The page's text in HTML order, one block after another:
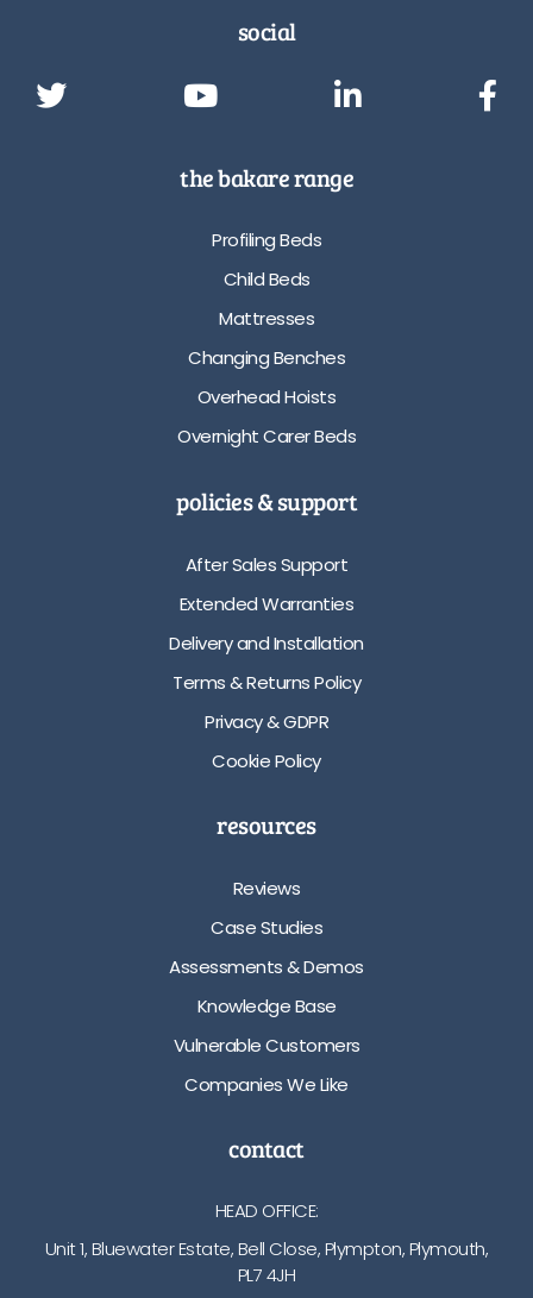
social
the bakare range
Profiling Beds
Child Beds
Mattresses
Changing Benches
Overhead Hoists
Overnight Carer Beds
policies & support
After Sales Support
Extended Warranties
Delivery and Installation
Terms & Returns Policy
Privacy & GDPR
Cookie Policy
resources
Reviews
Case Studies
Assessments & Demos
Knowledge Base
Vulnerable Customers
Companies We Like
contact
HEAD OFFICE:
Unit 1, Bluewater Estate, Bell Close, Plympton, Plymouth,
PL7 4JH